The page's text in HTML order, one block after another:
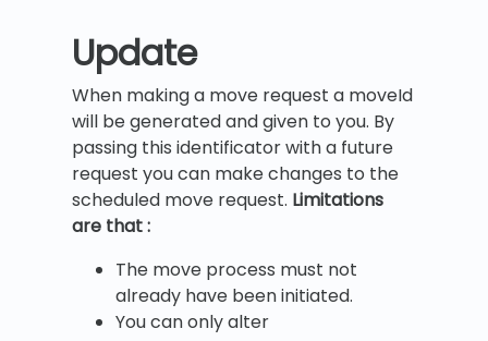
Update
When making a move request a moveId
will be generated and given to you. By
passing this identificator with a future
request you can make changes to the
scheduled move request. Limitations
are that :
The move process must not
already have been initiated.
You can only alter